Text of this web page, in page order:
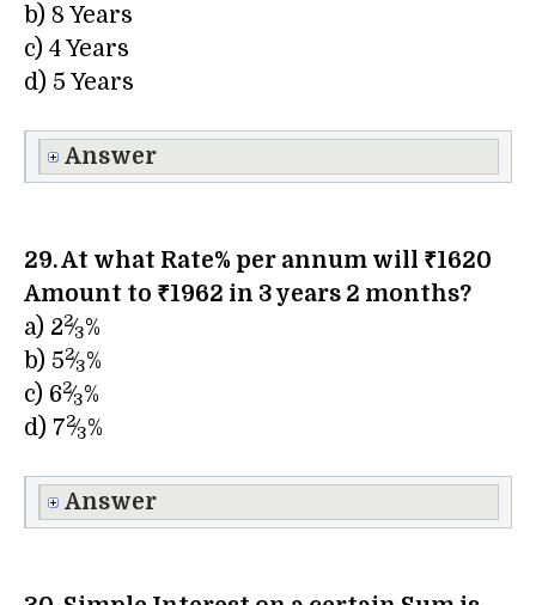
b) 8 Years
c) 4 Years
d) 5 Years
Answer
29. At what Rate% per annum will ₹1620
Amount to ₹1962 in 3 years 2 months?
a) 2​2⁄3%
b) 5​2⁄3%
c) 6​2⁄3%
d) 7​2⁄3%
Answer